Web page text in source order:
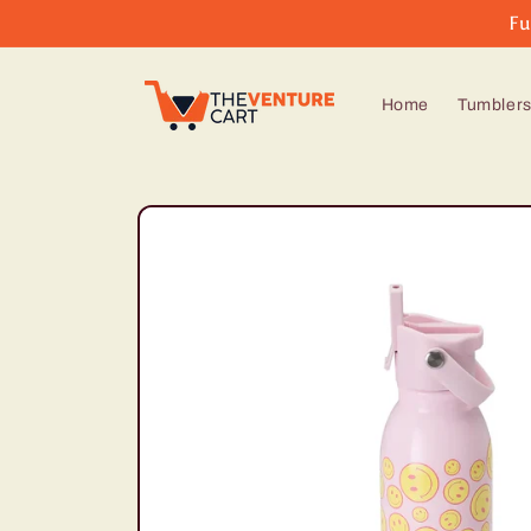
Home Tumblers
Skip to